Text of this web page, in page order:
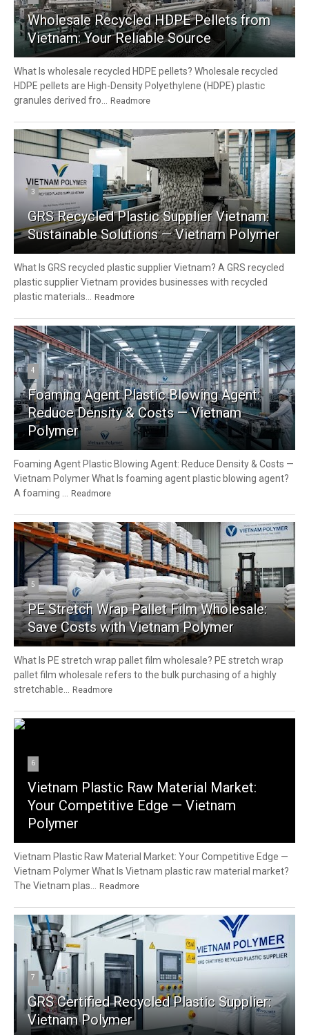
Wholesale Recycled HDPE Pellets from
Vietnam: Your Reliable Source
What Is wholesale recycled HDPE pellets? Wholesale recycled
HDPE pellets are High-Density Polyethylene (HDPE) plastic
granules derived fro...
Readmore
3
GRS Recycled Plastic Supplier Vietnam:
Sustainable Solutions — Vietnam Polymer
What Is GRS recycled plastic supplier Vietnam? A GRS recycled
plastic supplier Vietnam provides businesses with recycled
plastic materials...
Readmore
4
Foaming Agent Plastic Blowing Agent:
Reduce Density & Costs — Vietnam
Polymer
Foaming Agent Plastic Blowing Agent: Reduce Density & Costs —
Vietnam Polymer What Is foaming agent plastic blowing agent?
A foaming ...
Readmore
5
PE Stretch Wrap Pallet Film Wholesale:
Save Costs with Vietnam Polymer
What Is PE stretch wrap pallet film wholesale? PE stretch wrap
pallet film wholesale refers to the bulk purchasing of a highly
stretchable...
Readmore
6
Vietnam Plastic Raw Material Market:
Your Competitive Edge — Vietnam
Polymer
Vietnam Plastic Raw Material Market: Your Competitive Edge —
Vietnam Polymer What Is Vietnam plastic raw material market?
The Vietnam plas...
Readmore
7
GRS Certified Recycled Plastic Supplier:
Vietnam Polymer